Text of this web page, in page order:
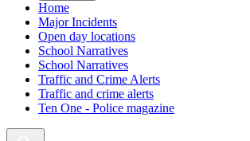
Home
Major Incidents
Open day locations
School Narratives
School Narratives
Traffic and Crime Alerts
Traffic and crime alerts
Ten One - Police magazine